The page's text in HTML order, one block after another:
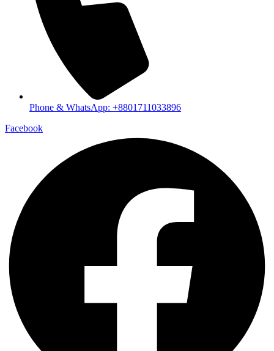
Phone & WhatsApp: +8801711033896
Facebook